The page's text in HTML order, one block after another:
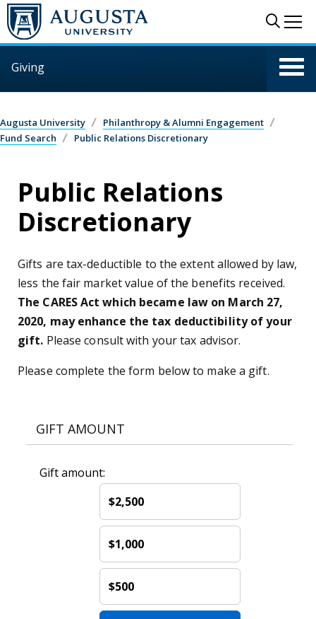
Skip to main content
Giving
Augusta University
Philanthropy & Alumni Engagement
Fund Search
Public Relations Discretionary
Public Relations
Discretionary
Gifts are tax-deductible to the extent allowed by law,
less the fair market value of the benefits received.
The CARES Act which became law on March 27,
2020, may enhance the tax deductibility of your
gift. Please consult with your tax advisor.
Please complete the form below to make a gift.
GIFT AMOUNT
Gift amount:
$2,500
$1,000
$500